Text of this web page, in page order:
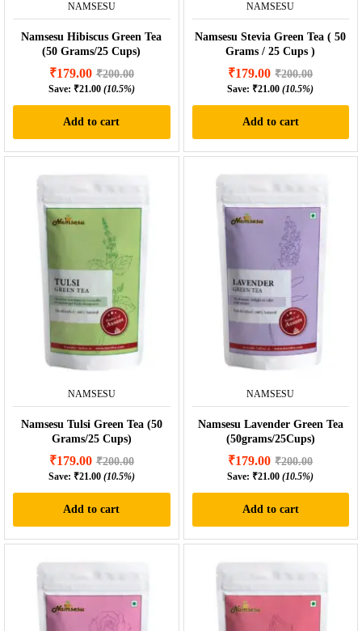
NAMSESU
Namsesu Hibiscus Green Tea
(50 Grams/25 Cups)
₹179.00 ₹200.00
Save: ₹21.00 (10.5%)
Add to cart
NAMSESU
Namsesu Stevia Green Tea ( 50
Grams / 25 Cups )
₹179.00 ₹200.00
Save: ₹21.00 (10.5%)
Add to cart
NAMSESU
Namsesu Tulsi Green Tea (50
Grams/25 Cups)
₹179.00 ₹200.00
Save: ₹21.00 (10.5%)
Add to cart
NAMSESU
Namsesu Lavender Green Tea
(50grams/25Cups)
₹179.00 ₹200.00
Save: ₹21.00 (10.5%)
Add to cart